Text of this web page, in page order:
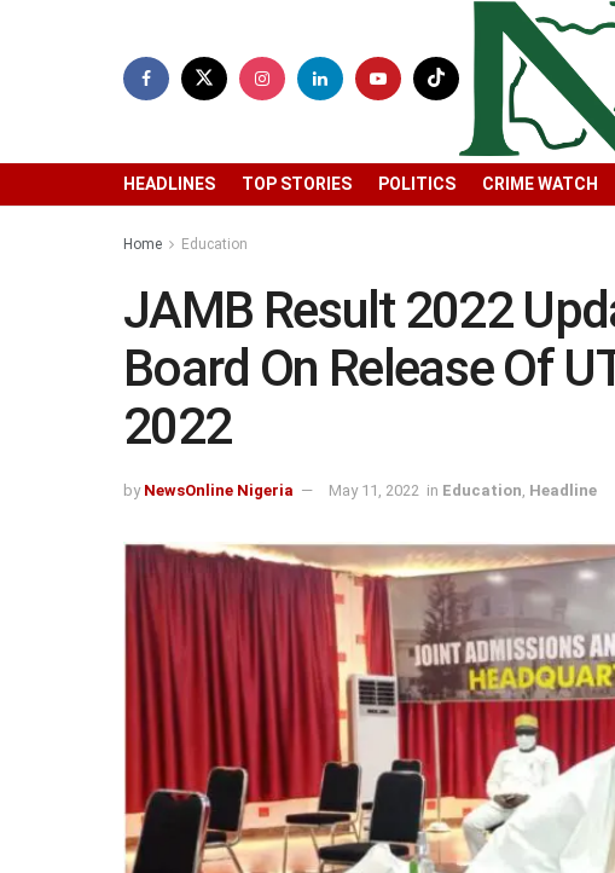
HEADLINES TOP STORIES POLITICS CRIME WATCH
Home Education
JAMB Result 2022
Board On Release Of
2022
by NewsOnline Nigeria May 11, 2022 in Education Headline